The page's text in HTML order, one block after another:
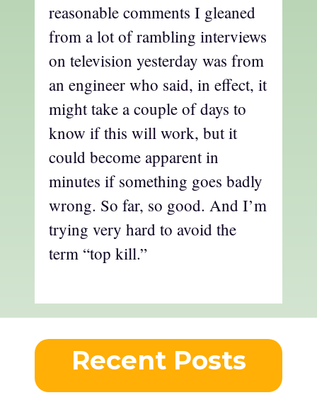
reasonable comments I gleaned
from a lot of rambling interviews
on television yesterday was from
an engineer who said, in effect, it
might take a couple of days to
know if this will work, but it
could become apparent in
minutes if something goes badly
wrong. So far, so good. And I’m
trying very hard to avoid the
term “top kill.”
Recent Posts